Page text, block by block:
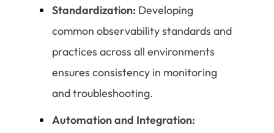
Standardization: Developing
common observability standards and
practices across all environments
ensures consistency in monitoring
and troubleshooting.
Automation and Integration: